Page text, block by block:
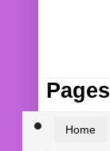
Pages
Home